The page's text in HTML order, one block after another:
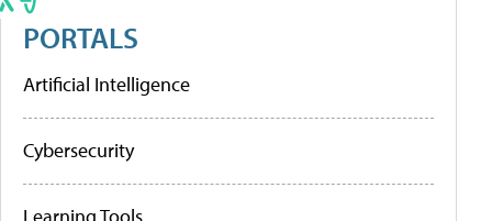
PORTALS
Artificial Intelligence
Cybersecurity